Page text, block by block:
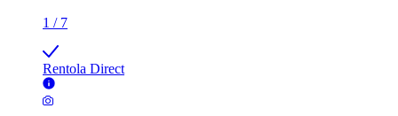
1 / 7
Rentola Direct